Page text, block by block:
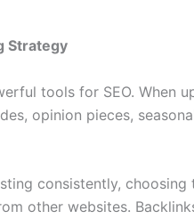
Strategy
tools for SEO. When
opinion pieces,
consistently,
other websites.